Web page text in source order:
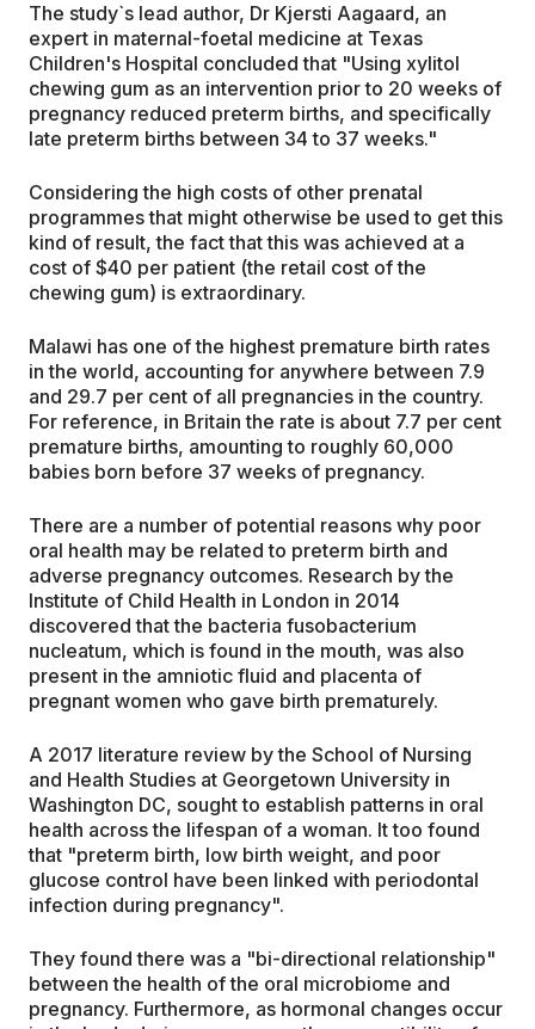
The study`s lead author, Dr Kjersti Aagaard, an
expert in maternal-foetal medicine at Texas
Children's Hospital concluded that "Using xylitol
chewing gum as an intervention prior to 20 weeks of
pregnancy reduced preterm births, and specifically
late preterm births between 34 to 37 weeks."
Considering the high costs of other prenatal
programmes that might otherwise be used to get this
kind of result, the fact that this was achieved at a
cost of $40 per patient (the retail cost of the
chewing gum) is extraordinary.
Malawi has one of the highest premature birth rates
in the world, accounting for anywhere between 7.9
and 29.7 per cent of all pregnancies in the country.
For reference, in Britain the rate is about 7.7 per cent
premature births, amounting to roughly 60,000
babies born before 37 weeks of pregnancy.
There are a number of potential reasons why poor
oral health may be related to preterm birth and
adverse pregnancy outcomes. Research by the
Institute of Child Health in London in 2014
discovered that the bacteria fusobacterium
nucleatum, which is found in the mouth, was also
present in the amniotic fluid and placenta of
pregnant women who gave birth prematurely.
A 2017 literature review by the School of Nursing
and Health Studies at Georgetown University in
Washington DC, sought to establish patterns in oral
health across the lifespan of a woman. It too found
that "preterm birth, low birth weight, and poor
glucose control have been linked with periodontal
infection during pregnancy".
They found there was a "bi-directional relationship"
between the health of the oral microbiome and
pregnancy. Furthermore, as hormonal changes occur